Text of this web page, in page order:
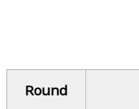
Round